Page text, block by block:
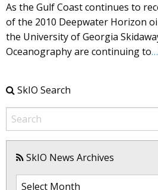
As the Gulf Coast continues to
of the 2010 Deepwater Horizon
the University of Georgia
Oceanography are continuing to
SkIO Search
SkIO News Archives